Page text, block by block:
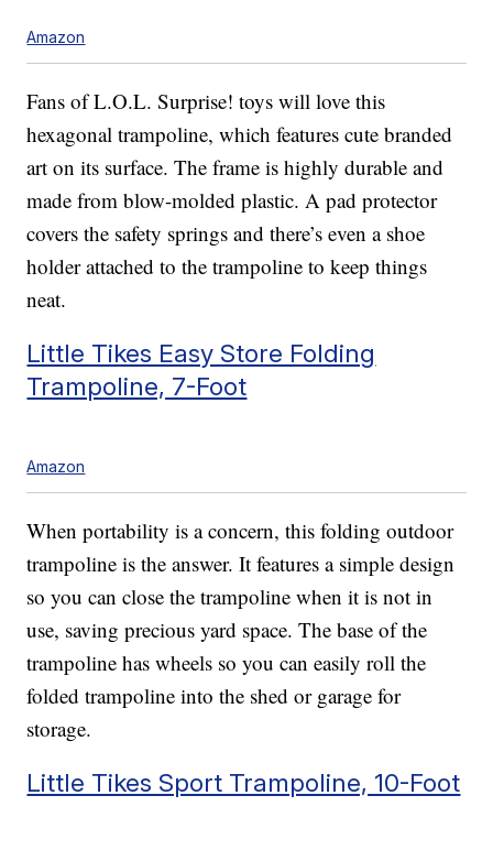
Amazon
Fans of L.O.L. Surprise! toys will love this
hexagonal trampoline, which features cute branded
art on its surface. The frame is highly durable and
made from blow-molded plastic. A pad protector
covers the safety springs and there’s even a shoe
holder attached to the trampoline to keep things
neat.
Little Tikes Easy Store Folding
Trampoline, 7-Foot
Amazon
When portability is a concern, this folding outdoor
trampoline is the answer. It features a simple design
so you can close the trampoline when it is not in
use, saving precious yard space. The base of the
trampoline has wheels so you can easily roll the
folded trampoline into the shed or garage for
storage.
Little Tikes Sport Trampoline, 10-Foot